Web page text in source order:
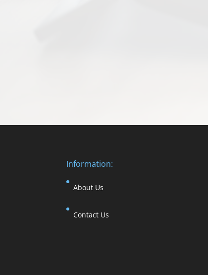
Information:
About Us
Contact Us